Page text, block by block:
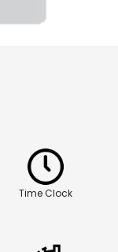
Time Clock